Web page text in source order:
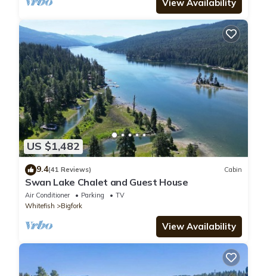
View Availability
US $1,482
9.4(41 Reviews) Cabin
Swan Lake Chalet and Guest House
Air Conditioner Parking
TV
Whitefish
Bigfork
View Availability